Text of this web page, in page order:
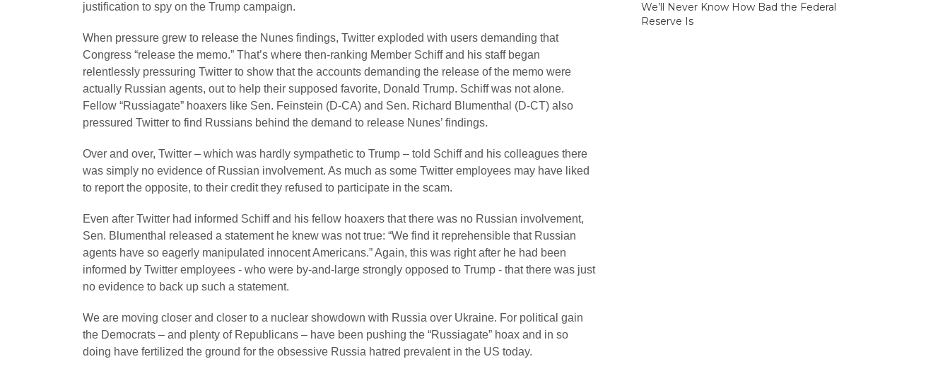
justification to spy on the Trump campaign.
When pressure grew to release the Nunes findings, Twitter exploded with users demanding that
Congress “release the memo.” That’s where then-ranking Member Schiff and his staff began
relentlessly pressuring Twitter to show that the accounts demanding the release of the memo were
actually Russian agents, out to help their supposed favorite, Donald Trump. Schiff was not alone.
Fellow “Russiagate” hoaxers like Sen. Feinstein (D-CA) and Sen. Richard Blumenthal (D-CT) also
pressured Twitter to find Russians behind the demand to release Nunes’ findings.
Over and over, Twitter – which was hardly sympathetic to Trump – told Schiff and his colleagues there
was simply no evidence of Russian involvement. As much as some Twitter employees may have liked
to report the opposite, to their credit they refused to participate in the scam.
Even after Twitter had informed Schiff and his fellow hoaxers that there was no Russian involvement,
Sen. Blumenthal released a statement he knew was not true: “We find it reprehensible that Russian
agents have so eagerly manipulated innocent Americans.” Again, this was right after he had been
informed by Twitter employees - who were by-and-large strongly opposed to Trump - that there was just
no evidence to back up such a statement.
We are moving closer and closer to a nuclear showdown with Russia over Ukraine. For political gain
the Democrats – and plenty of Republicans – have been pushing the “Russiagate” hoax and in so
doing have fertilized the ground for the obsessive Russia hatred prevalent in the US today.
We’ll Never Know How Bad the Federal
Reserve Is